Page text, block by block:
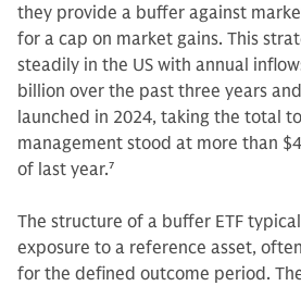
they provide a buffer against
for a cap on market gains. This
steadily in the US with annual
billion over the past three years
launched in 2024, taking the total
management stood at more than
of last year.7
The structure of a buffer ETF
exposure to a reference asset,
for the defined outcome period.